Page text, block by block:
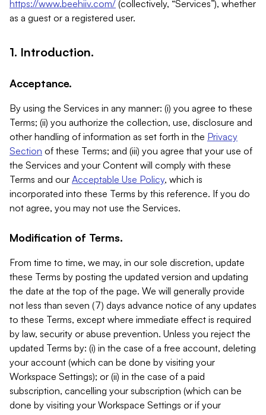
https://www.beehiiv.com/ (collectively, “Services”), whether
as a guest or a registered user.
1. Introduction.
Acceptance.
By using the Services in any manner: (i) you agree to these
Terms; (ii) you authorize the collection, use, disclosure and
other handling of information as set forth in the Privacy
Section of these Terms; and (iii) you agree that your use of
the Services and your Content will comply with these
Terms and our Acceptable Use Policy, which is
incorporated into these Terms by this reference. If you do
not agree, you may not use the Services.
Modification of Terms.
From time to time, we may, in our sole discretion, update
these Terms by posting the updated version and updating
the date at the top of the page. We will generally provide
not less than seven (7) days advance notice of any updates
to these Terms, except where immediate effect is required
by law, security or abuse prevention. Unless you reject the
updated Terms by: (i) in the case of a free account, deleting
your account (which can be done by visiting your
Workspace Settings); or (ii) in the case of a paid
subscription, cancelling your subscription (which can be
done by visiting your Workspace Settings or if your